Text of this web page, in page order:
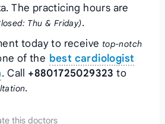
The practicing hours are
Thu & Friday).
today to receive top-notch
of the best cardiologist
. Call +8801725029323 to
.
this doctors